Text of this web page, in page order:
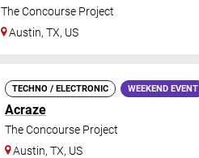
The Concourse Project
Austin,TX, US
TECHNO / ELECTRONIC WEEKEND EVENT
Acraze
The Concourse Project
Austin,TX, US